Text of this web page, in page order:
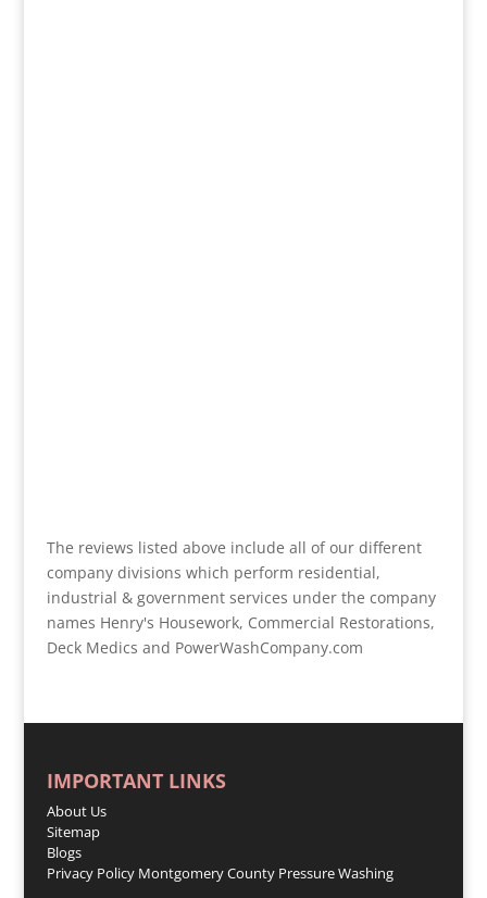
The reviews listed above include all of our different
company divisions which perform residential,
industrial & government services under the company
names Henry's Housework, Commercial Restorations,
Deck Medics and PowerWashCompany.com
IMPORTANT LINKS
About Us
Sitemap
Blogs
Privacy Policy Montgomery County Pressure Washing